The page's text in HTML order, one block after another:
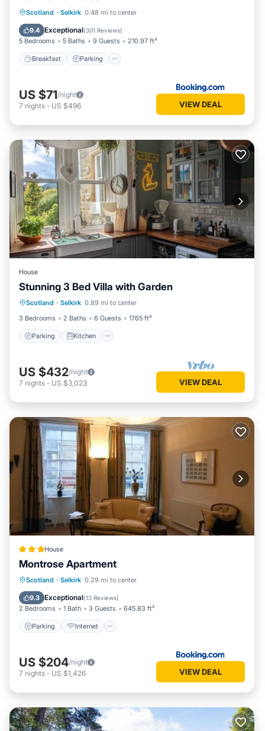
Scotland · Selkirk 0.48 mi to center
9.4 Exceptional(301 Reviews)
5 Bedrooms 5 Baths 9 Guests 210.97 ft²
Breakfast Parking
Breakfast Parking
View
US $71/night
7 nights - US $496 VIEW DEAL
House
Stunning 3 Bed Villa with Garden
Scotland · Selkirk 0.89 mi to center
3 Bedrooms
2 Baths 6 Guests 1765 ft²
Parking Kitchen
Parking Kitchen
Internet
Child Friendly
US $432/night
7 nights - US $3,023 VIEW DEAL
House
Montrose Apartment
Scotland · Selkirk 0.29 mi to center
9.3 Exceptional(13 Reviews)
2 Bedrooms 1 Bath 3 Guests 645.83 ft²
Parking Internet
Parking Internet
Child Friendly
US $204/night
7 nights - US $1,426 VIEW DEAL